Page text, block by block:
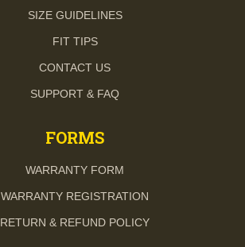
SIZE GUIDELINES
FIT TIPS
CONTACT US
SUPPORT & FAQ
FORMS
WARRANTY FORM
WARRANTY REGISTRATION
RETURN & REFUND POLICY